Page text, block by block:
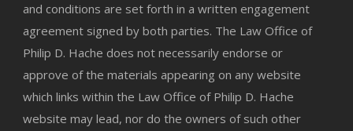
and conditions are set forth in a written engagement
agreement signed by both parties. The Law Office of
Philip D. Hache does not necessarily endorse or
approve of the materials appearing on any website
which links within the Law Office of Philip D. Hache
website may lead, nor do the owners of such other